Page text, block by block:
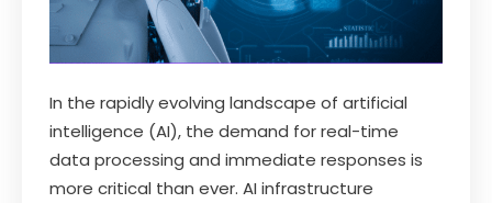
In the rapidly evolving landscape of artificial
intelligence (AI), the demand for real-time
data processing and immediate responses is
more critical than ever. AI infrastructure